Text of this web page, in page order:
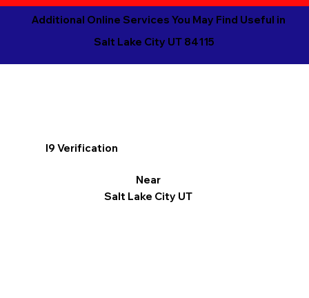
Additional Online Services You May Find Useful in
Salt Lake City UT 84115
I9 Verification
Near
Salt Lake City UT